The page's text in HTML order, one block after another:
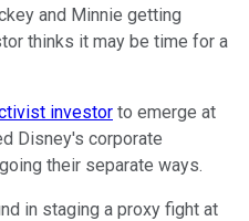
and Minnie getting
thinks it may be time for a
investor to emerge at
Disney's corporate
their separate ways.
in staging a proxy fight at